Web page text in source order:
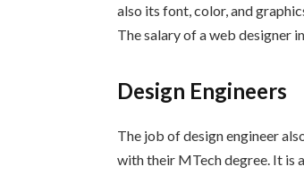
also its font, color, and
The salary of a web designer
Design Engineers
The job of design engineer
with their MTech degree. It is